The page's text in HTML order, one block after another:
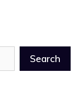
Search